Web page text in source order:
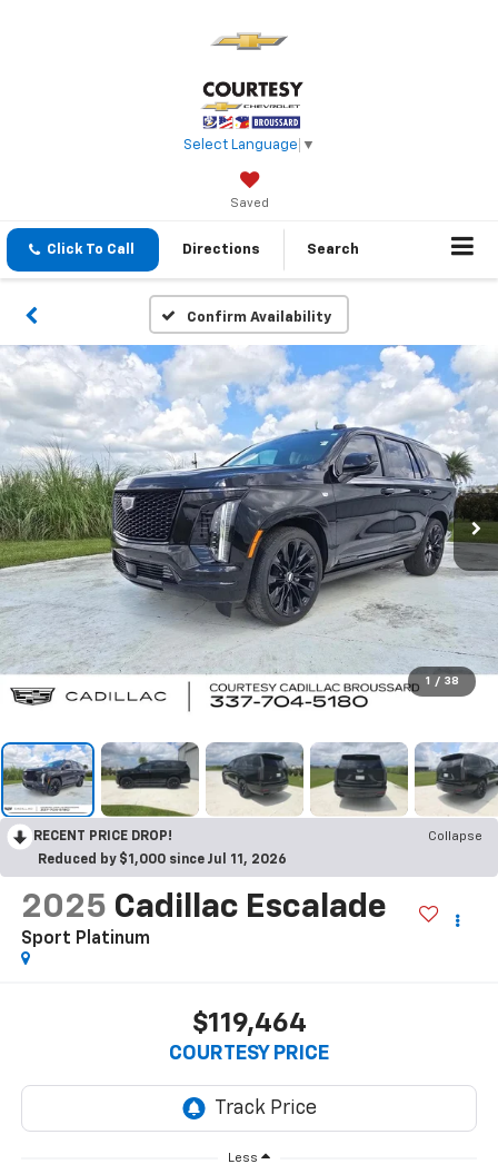
Select Language ▼
Saved
Click To Call Directions Search
Confirm Availability
1 / 38
RECENT PRICE DROP!
Collapse
Reduced by $1,000 since Jul 11, 2026
2025 Cadillac Escalade
Sport Platinum
$119,464
COURTESY PRICE
Less